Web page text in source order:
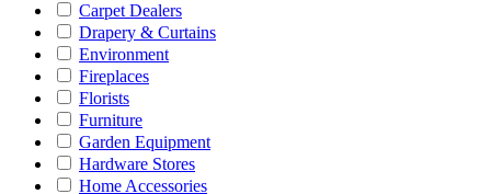
Carpet Dealers
Drapery & Curtains
Environment
Fireplaces
Florists
Furniture
Garden Equipment
Hardware Stores
Home Accessories